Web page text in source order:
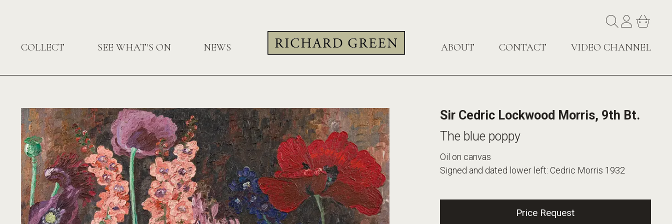
COLLECT SEE WHAT'S ON NEWS ABOUT CONTACT VIDEO CHANNEL
Sir Cedric Lockwood Morris, 9th Bt.
The blue poppy
Oil on canvas
Signed and dated lower left: Cedric Morris 1932
Price Request